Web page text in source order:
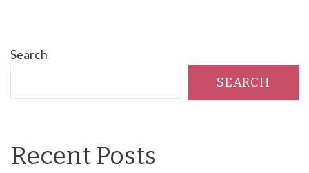
Search
SEARCH
Recent Posts